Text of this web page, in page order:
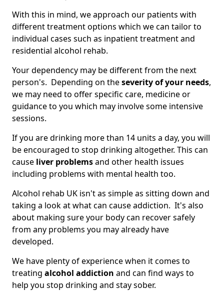
With this in mind, we approach our patients with
different treatment options which we can tailor to
individual cases such as inpatient treatment and
residential alcohol rehab.
Your dependency may be different from the next
person's. Depending on theseverity of your needs,
we may need to offer specific care, medicine or
guidance to you which may involve some intensive
sessions.
If you are drinking more than 14 units a day, you will
be encouraged to stop drinking altogether. This can
cause liver problemsand other health issues
including problems with mental health too.
Alcohol rehab UK isn't as simple as sitting down and
taking a look at what can cause addiction. It's also
about making sure your body can recover safely
from any problems you may already have
developed.
We have plenty of experience when it comes to
treating alcohol addiction and can find ways to
help you stop drinking and stay sober.